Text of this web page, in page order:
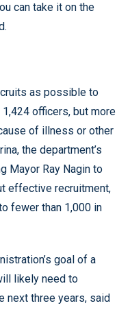
can take it on the
as possible to
officers, but more
of illness or other
the department’s
Mayor Ray Nagin to
effective recruitment,
fewer than 1,000 in
goal of a
likely need to
next three years, said